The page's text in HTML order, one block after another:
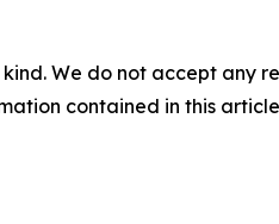
We do not accept any
contained in this